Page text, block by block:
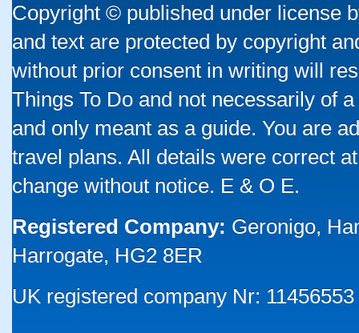
Copyright © published under license
and text are protected by copyright
without prior consent in writing will
Things To Do and not necessarily of
and only meant as a guide. You are
travel plans. All details were correct
change without notice. E & O E.
Registered Company: Geronigo,
Harrogate, HG2 8ER
UK registered company Nr: